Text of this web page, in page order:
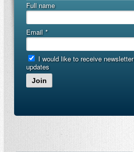
Full name
Email *
I would like to receive newsletter
updates
Join